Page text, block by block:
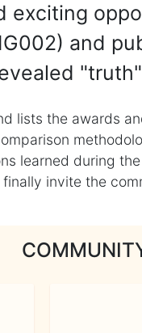
exciting
and
lists the awards
learned during
invite the